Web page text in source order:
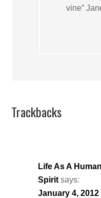
vine”
Trackbacks
Life As A
Spirit says:
January 4, 2012